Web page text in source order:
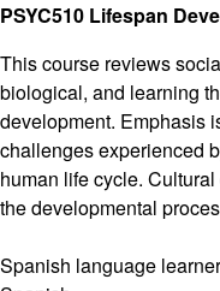
PSYC510 Lifespan
This course reviews
biological, and learning
development. Emphasis
challenges experienced
human life cycle.
the developmental
Spanish language